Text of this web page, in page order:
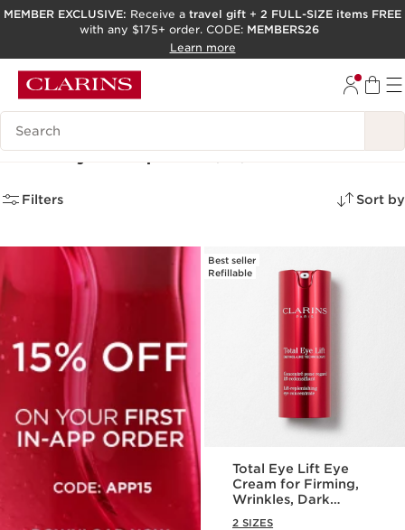
SKIP TO PAGE CONTENT
ACCESSIBILITY TOOL
MEMBER EXCLUSIVE: Receive a travel gift + 2 FULL-SIZE items FREE
with any $175+ order. CODE: MEMBERS26
Learn more
Search Legend
Gifts by Recipient (26)
Filters Sort by
Best seller
Refillable
Total Eye Lift Eye
Cream for Firming,
Wrinkles, Dark
2 SIZES